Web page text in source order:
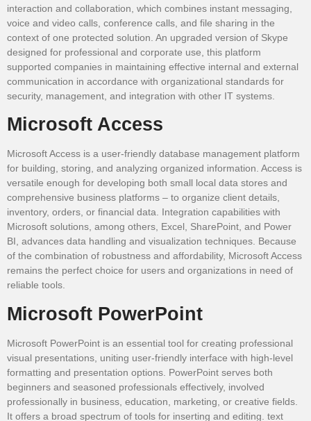
interaction and collaboration, which combines instant messaging,
voice and video calls, conference calls, and file sharing in the
context of one protected solution. An upgraded version of Skype
designed for professional and corporate use, this platform
supported companies in maintaining effective internal and external
communication in accordance with organizational standards for
security, management, and integration with other IT systems.
Microsoft Access
Microsoft Access is a user-friendly database management platform
for building, storing, and analyzing organized information. Access is
versatile enough for developing both small local data stores and
comprehensive business platforms – to organize client details,
inventory, orders, or financial data. Integration capabilities with
Microsoft solutions, among others, Excel, SharePoint, and Power
BI, advances data handling and visualization techniques. Because
of the combination of robustness and affordability, Microsoft Access
remains the perfect choice for users and organizations in need of
reliable tools.
Microsoft PowerPoint
Microsoft PowerPoint is an essential tool for creating professional
visual presentations, uniting user-friendly interface with high-level
formatting and presentation options. PowerPoint serves both
beginners and seasoned professionals effectively, involved
professionally in business, education, marketing, or creative fields.
It offers a broad spectrum of tools for inserting and editing. text